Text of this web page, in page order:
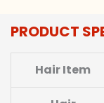
PRODUCT
Hair Item